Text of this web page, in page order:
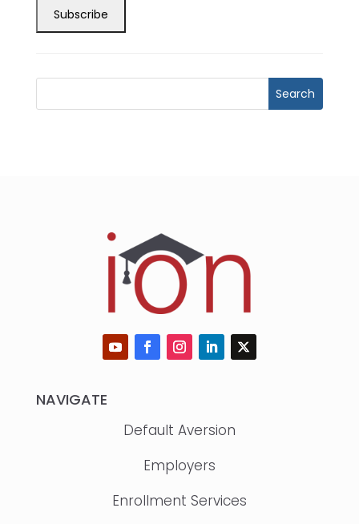
NAVIGATE
Default Aversion
Employers
Enrollment Services